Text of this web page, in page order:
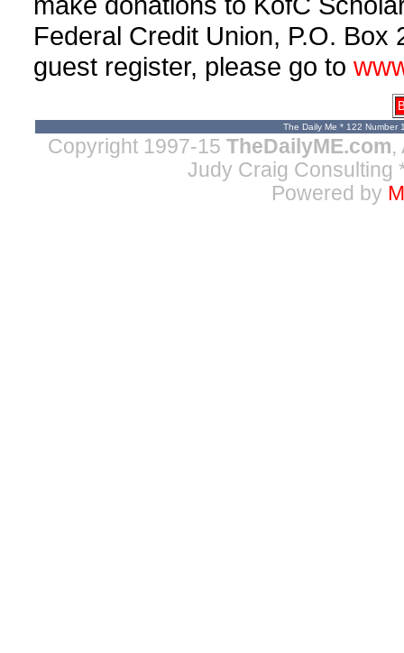
Federal Credit Union, P.O.
guest register, please go to
The Daily Me * 122 Number
Copyright 1997-15 TheDailyME.com,
Judy Craig Consulting
Powered by